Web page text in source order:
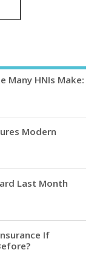
Many HNIs Make:
Modern
Last Month
If